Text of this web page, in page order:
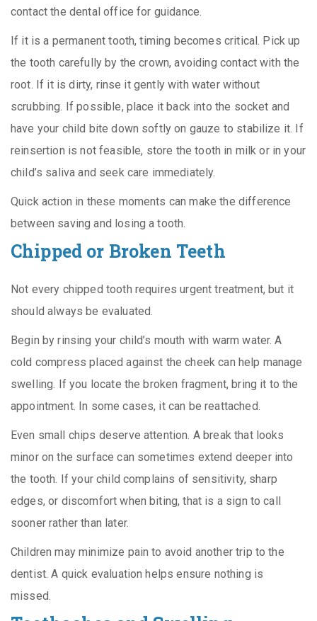
contact the dental office for guidance.
If it is a permanent tooth, timing becomes critical. Pick up
the tooth carefully by the crown, avoiding contact with the
root. If it is dirty, rinse it gently with water without
scrubbing. If possible, place it back into the socket and
have your child bite down softly on gauze to stabilize it. If
reinsertion is not feasible, store the tooth in milk or in your
child’s saliva and seek care immediately.
Quick action in these moments can make the difference
between saving and losing a tooth.
Chipped or Broken Teeth
Not every chipped tooth requires urgent treatment, but it
should always be evaluated.
Begin by rinsing your child’s mouth with warm water. A
cold compress placed against the cheek can help manage
swelling. If you locate the broken fragment, bring it to the
appointment. In some cases, it can be reattached.
Even small chips deserve attention. A break that looks
minor on the surface can sometimes extend deeper into
the tooth. If your child complains of sensitivity, sharp
edges, or discomfort when biting, that is a sign to call
sooner rather than later.
Children may minimize pain to avoid another trip to the
dentist. A quick evaluation helps ensure nothing is
missed.